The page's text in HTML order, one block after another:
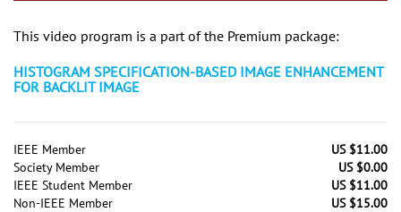
This video program is a part of the Premium package:
HISTOGRAM SPECIFICATION-BASED IMAGE ENHANCEMENT
FOR BACKLIT IMAGE
IEEE Member
US $11.00
Society Member
US $0.00
IEEE Student Member
US $11.00
Non-IEEE Member
US $15.00